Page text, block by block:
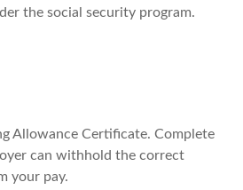
the social security program.
Allowance Certificate. Complete
can withhold the correct
your pay.